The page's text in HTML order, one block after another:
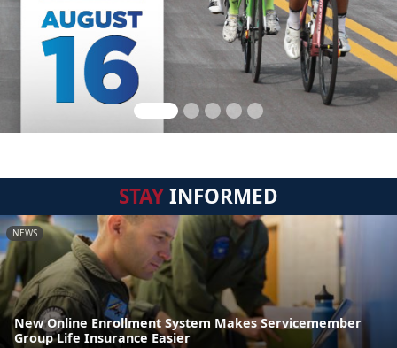
STAYINFORMED
NEWS
New Online Enrollment System Makes Servicemember
Group Life Insurance Easier